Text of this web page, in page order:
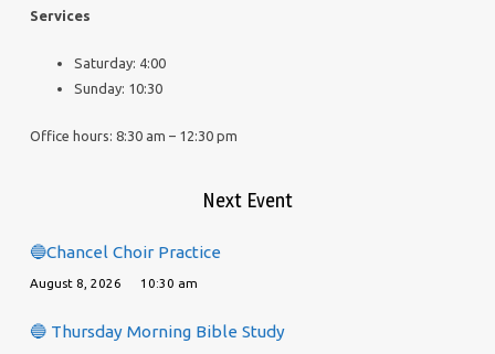
Services
Saturday: 4:00
Sunday: 10:30
Office hours: 8:30 am – 12:30 pm
Next Event
🔵Chancel Choir Practice
August 8, 2026 10:30 am
🔵 Thursday Morning Bible Study